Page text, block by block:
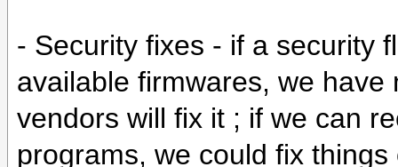
- Security fixes - if a security
available firmwares, we
vendors will fix it ; if we can
programs, we could fix things